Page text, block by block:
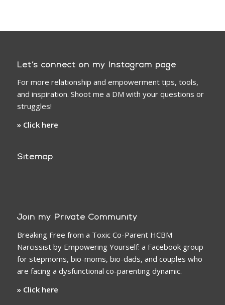
Let’s connect on my Instagram page
For more relationship and empowerment tips, tools,
and inspiration. Shoot me a DM with your questions or
struggles!
» Click here
Sitemap
Join my Private Community
Breaking Free from a Toxic Co-Parent HCBM
Narcissist by Empowering Yourself: a Facebook group
for stepmoms, bio-moms, bio-dads, and couples who
are facing a dysfunctional co-parenting dynamic.
» Click here